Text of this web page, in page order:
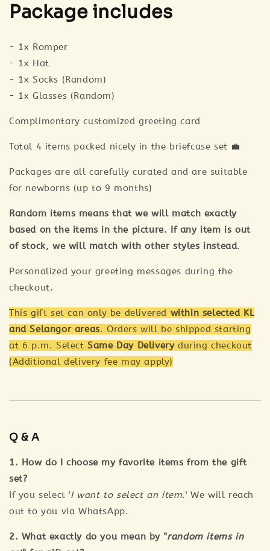
Package includes
- 1x Romper
- 1x Hat
- 1x Socks (Random)
- 1x Glasses (Random)
Complimentary customized greeting card
Total 4 items packed nicely in the briefcase set 💼
Packages are all carefully curated and are suitable
for newborns (up to 9 months)
Random items means that we will match exactly
based on the items in the picture. If any item is out
of stock, we will match with other styles instead.
Personalized your greeting messages during the
checkout.
This gift set can only be delivered within selected KL
and Selangor areas. Orders will be shipped starting
at 6 p.m. SelectSame Day Deliveryduring checkout
(Additional delivery fee may apply)
Q & A
1. How do I choose my favorite items from the gift
set?
If you select 'I want to select an item.' We will reach
out to you via WhatsApp.
2. What exactly do you mean by "random items in